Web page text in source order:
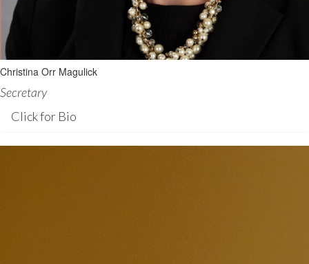
Christina Orr Magulick
Secretary
Click for Bio